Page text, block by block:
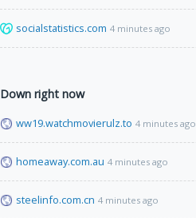
socialstatistics.com 4 minutes ago
Down right now
ww19.watchmovierulz.to 4 minutes ago
homeaway.com.au 4 minutes ago
steelinfo.com.cn 4 minutes ago